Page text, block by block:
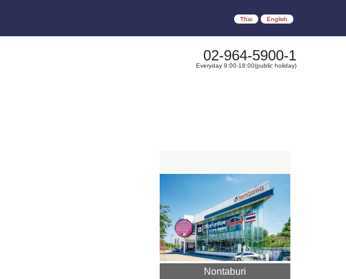
Thai English
02-964-5900-1
Everyday 9:00-18:00(public holiday)
Nontaburi